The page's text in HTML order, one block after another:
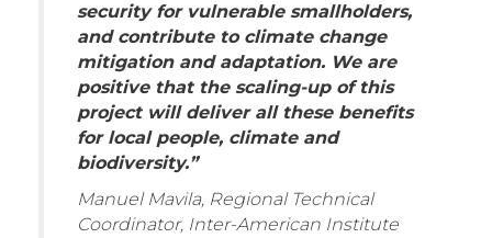
security for vulnerable smallholders,
and contribute to climate change
mitigation and adaptation. We are
positive that the scaling-up of this
project will deliver all these benefits
for local people, climate and
biodiversity.”
Manuel Mavila, Regional Technical
Coordinator, Inter-American Institute